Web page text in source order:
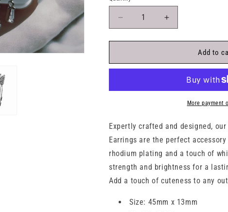
Decrease
quantity
for
3D
Opal
925
Earrings
Increase
quantity
for
Dangling
3D
White
Opal
Stone
925
Earrings
Add to
More payment
Expertly crafted and designed,
Earrings are the perfect
rhodium plating and a touch of
strength and brightness for a
Add a touch of cuteness to any
Size: 45mm x 13mm